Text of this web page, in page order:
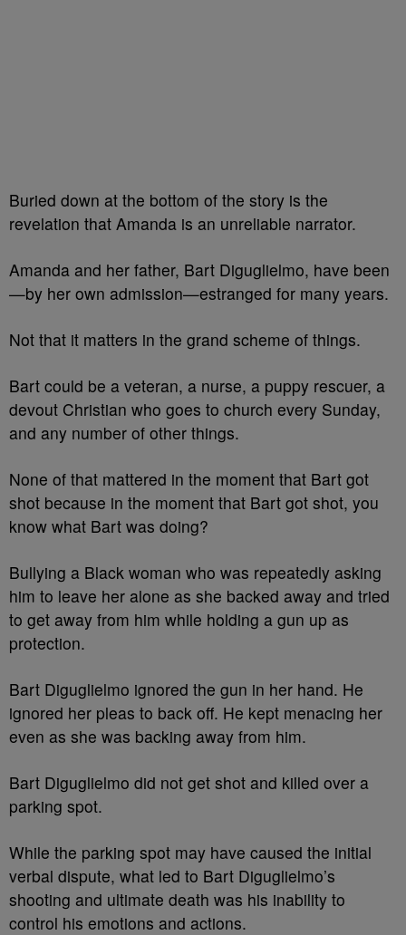
Buried down at the bottom of the story is the
revelation that Amanda is an unreliable narrator.
Amanda and her father, Bart Diguglielmo, have been
—by her own admission—estranged for many years.
Not that it matters in the grand scheme of things.
Bart could be a veteran, a nurse, a puppy rescuer, a
devout Christian who goes to church every Sunday,
and any number of other things.
None of that mattered in the moment that Bart got
shot because in the moment that Bart got shot, you
know what Bart was doing?
Bullying a Black woman who was repeatedly asking
him to leave her alone as she backed away and tried
to get away from him while holding a gun up as
protection.
Bart Diguglielmo ignored the gun in her hand. He
ignored her pleas to back off. He kept menacing her
even as she was backing away from him.
Bart Diguglielmo did not get shot and killed over a
parking spot.
While the parking spot may have caused the initial
verbal dispute, what led to Bart Diguglielmo’s
shooting and ultimate death was his inability to
control his emotions and actions.